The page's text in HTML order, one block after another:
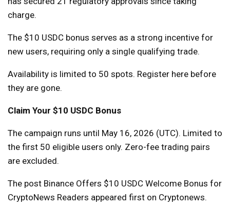
charge.
The $10 USDC bonus serves as a strong incentive for
new users, requiring only a single qualifying trade.
Availability is limited to 50 spots. Register here before
they are gone.
Claim Your $10 USDC Bonus
The campaign runs until May 16, 2026 (UTC). Limited to
the first 50 eligible users only. Zero-fee trading pairs
are excluded.
The post Binance Offers $10 USDC Welcome Bonus for
CryptoNews Readers appeared first on Cryptonews.